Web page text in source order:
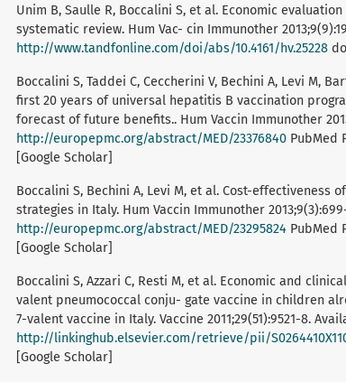
Unim B, Saulle R, Boccalini S, et al. Economic
systematic review. Hum Vac- cin Immunother
http://www.tandfonline.com/doi/abs/10.4161/hv.25228
Boccalini S, Taddei C, Ceccherini V, Bechini A, Levi M,
first 20 years of universal hepatitis B vaccination
forecast of future benefits.. Hum Vaccin Immunother
http://europepmc.org/abstract/MED/23376840 PubMed
[Google Scholar]
Boccalini S, Bechini A, Levi M, et al. Cost-effectiveness
strategies in Italy. Hum Vaccin Immunother
http://europepmc.org/abstract/MED/23295824 PubMed
[Google Scholar]
Boccalini S, Azzari C, Resti M, et al. Economic and
valent pneumococcal conju- gate vaccine in children
7-valent vaccine in Italy. Vaccine 2011;29(51):9521-8.
http://linkinghub.elsevier.com/retrieve/pii/
[Google Scholar]